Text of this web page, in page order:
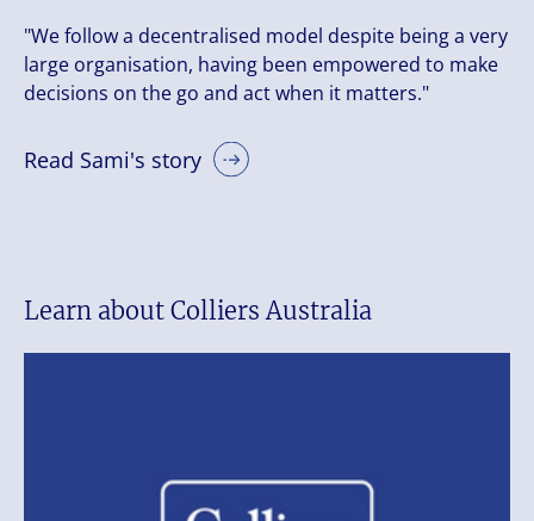
"We follow a decentralised model despite being a very
large organisation, having been empowered to make
decisions on the go and act when it matters."
Read Sami's story
Learn about Colliers Australia